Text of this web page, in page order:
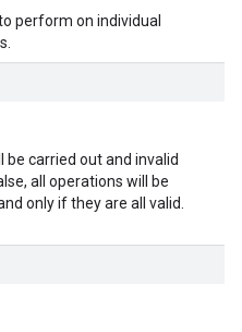
perform on individual
carried out and invalid
all operations will be
only if they are all valid.